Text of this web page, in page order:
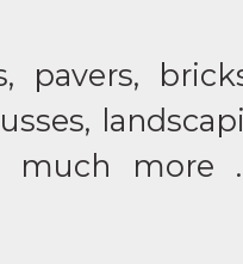
pavers,
much